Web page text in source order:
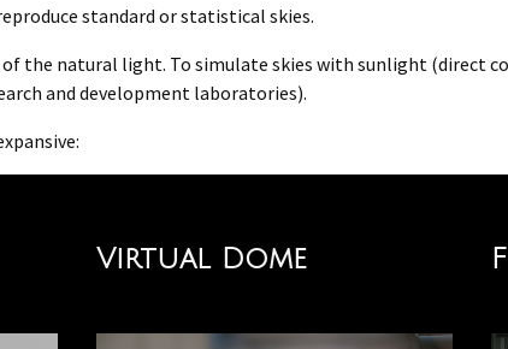
standard or statistical skies.
the natural light. To simulate skies with sunlight (direct
and development laboratories).
Virtual Dome